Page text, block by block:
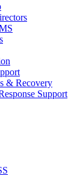
& Recovery
Support